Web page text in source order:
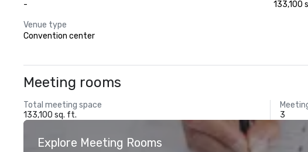
-
133,100
Venue type
Convention center
Meeting rooms
Total meeting space
133,100 sq. ft.
3
Explore Meeting Rooms